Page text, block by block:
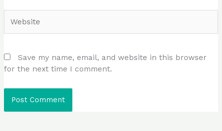
Save my name, email, and website in this browser
for the next time I comment.